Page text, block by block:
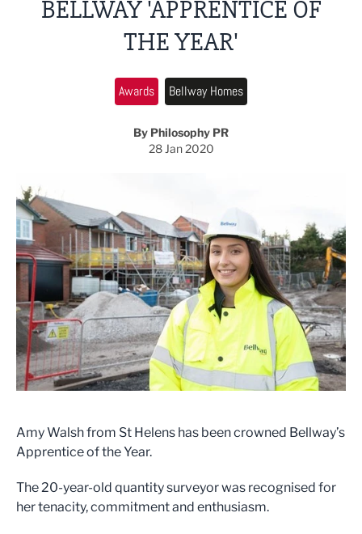
BELLWAY 'APPRENTICE OF
THE YEAR'
Awards Bellway Homes
By Philosophy PR
28 Jan 2020
Amy Walsh from St Helens has been crowned Bellway’s
Apprentice of the Year.
The 20-year-old quantity surveyor was recognised for
her tenacity, commitment and enthusiasm.